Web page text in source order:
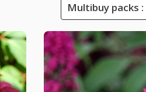
Multibuy packs